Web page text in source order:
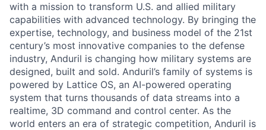
with a mission to transform U.S. and allied military
capabilities with advanced technology. By bringing the
expertise, technology, and business model of the 21st
century’s most innovative companies to the defense
industry, Anduril is changing how military systems are
designed, built and sold. Anduril’s family of systems is
powered by Lattice OS, an AI-powered operating
system that turns thousands of data streams into a
realtime, 3D command and control center. As the
world enters an era of strategic competition, Anduril is